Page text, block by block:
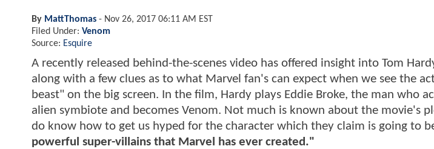
By MattThomas - Nov 26, 2017 06:11 AM EST
Filed Under: Venom
Source: Esquire
A recently released behind-the-scenes video has offered insight into Tom
along with a few clues as to what Marvel fan's can expect when we see the
beast" on the big screen. In the film, Hardy plays Eddie Broke, the man who
alien symbiote and becomes Venom. Not much is known about the movie's
do know how to get us hyped for the character which they claim is going to
powerful super-villains that Marvel has ever created."